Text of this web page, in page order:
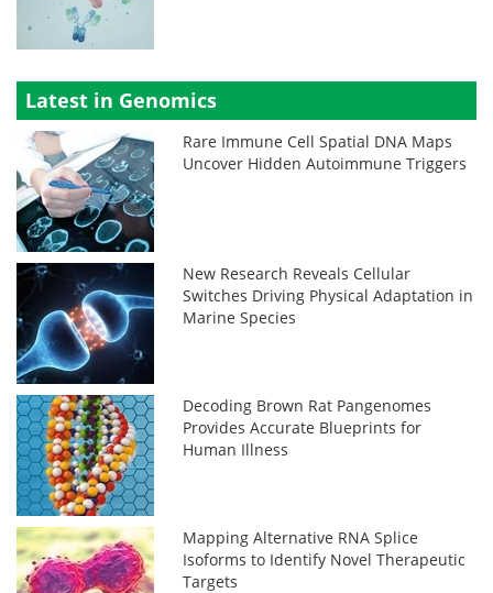
Latest in Genomics
Rare Immune Cell Spatial DNA Maps
Uncover Hidden Autoimmune Triggers
New Research Reveals Cellular
Switches Driving Physical Adaptation in
Marine Species
Decoding Brown Rat Pangenomes
Provides Accurate Blueprints for
Human Illness
Mapping Alternative RNA Splice
Isoforms to Identify Novel Therapeutic
Targets